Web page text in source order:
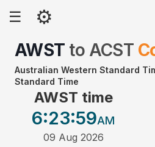
☰ ⚙
AWST to ACST
Australian Western Standard
Standard Time
AWST time
6:23:59AM
09 Aug 2026